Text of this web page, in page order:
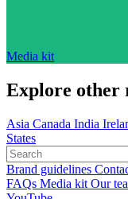
Media kit
Explore other
Asia Canada India
States
Brand guidelines
FAQs Media kit Our